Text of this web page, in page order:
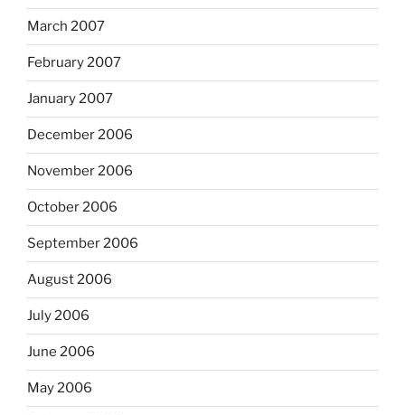
March 2007
February 2007
January 2007
December 2006
November 2006
October 2006
September 2006
August 2006
July 2006
June 2006
May 2006